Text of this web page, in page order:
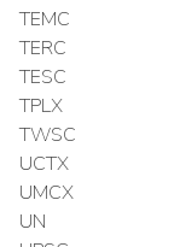
TEMC
TERC
TESC
TPLX
TWSC
UCTX
UMCX
UN